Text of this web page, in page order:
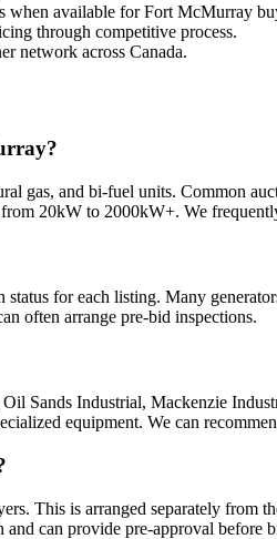
when available for Fort McMurray
through competitive process.
network across Canada.
gas, and bi-fuel units. Common
20kW to 2000kW+. We
for each listing. Many
often arrange pre-bid inspections.
Sands Industrial, Mackenzie
equipment. We can
This is arranged separately from
can provide pre-approval before